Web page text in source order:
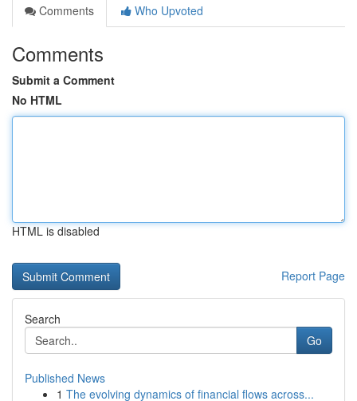
Comments
Who Upvoted
Comments
Submit a Comment
No HTML
HTML is disabled
Report Page
Search
Go
Published News
1 The evolving dynamics of financial flows across...